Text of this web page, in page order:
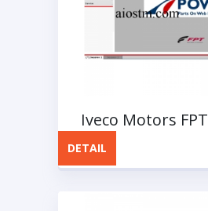
Iveco Motors FPT
Industrial 2016
DETAIL